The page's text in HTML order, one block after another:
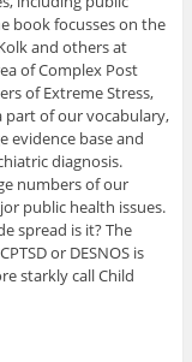
book focusses on the
and others at
of Complex Post
of Extreme Stress,
part of our vocabulary,
evidence base and
diagnosis.
numbers of our
public health issues.
spread is it? The
or DESNOS is
starkly call Child